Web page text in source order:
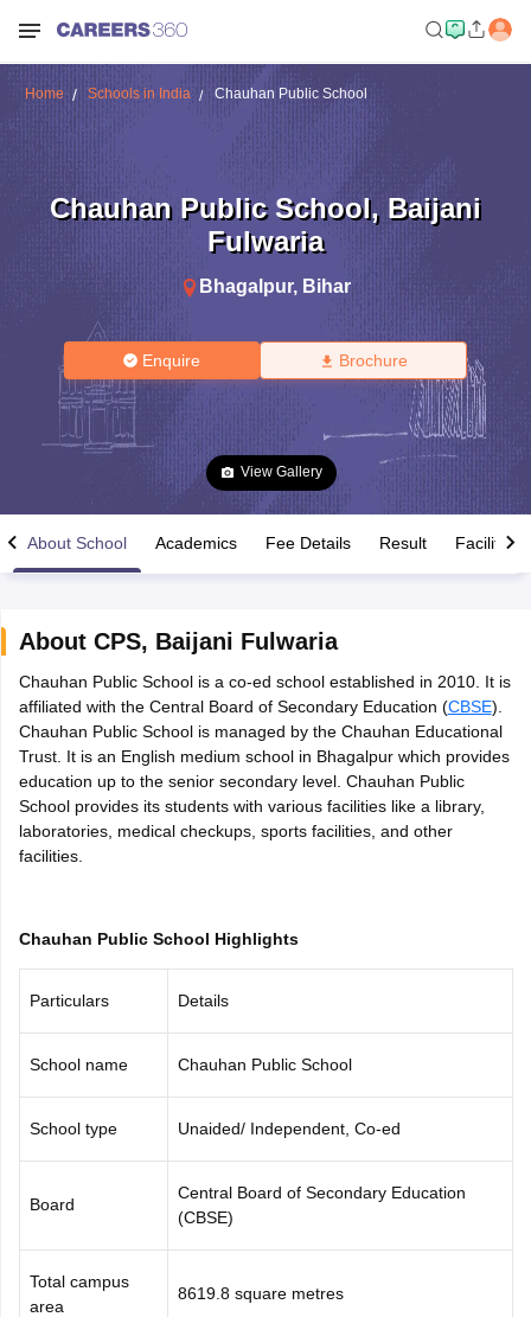
Time Table 2026
12th Supplementary Result 2026TN 11th Arrear Result 2026TN
CBSE 10th Second Board Result Marksheet 2026CBSE Second
HS Result 2026CBSE Class 12 Result Link 2026Punjab
CBSE 10th Science Question Paper 2026 Second ExamCBSE 10th
Question Paper 2026TS Inter Supplementary Question
SSLCKarnataka SSLC UK Board 10thGoa Board SSC PSEB 10th
ExamMP Board 12th
Schools in PunjabSchools in Bihar
HBSE 12th SyllabusHPBOSE 12th Syllabus
Class 12 Question PapersHBSE 12th Question PapersGSEB
GSEB SSC Question PapersGoa Board SSC Question Paper
2026
Digital Gujarat Scholarship 2026-27UP Scholarship
Knowledge OlympiadHBCSE Mathematical OlympiadView All
Home Schools in India Chauhan Public School
Chauhan Public School, Baijani
Fulwaria
Bhagalpur, Bihar
Enquire Brochure
View Gallery
About School Academics Fee Details Result Facilities
About CPS, Baijani Fulwaria
Chauhan Public School is a co-ed school established in 2010. It is
affiliated with the Central Board of Secondary Education (CBSE).
Chauhan Public School is managed by the Chauhan Educational
Trust. It is an English medium school in Bhagalpur which provides
education up to the senior secondary level. Chauhan Public
School provides its students with various facilities like a library,
laboratories, medical checkups, sports facilities, and other
facilities.
Chauhan Public School Highlights
Particulars Details
School name Chauhan Public School
School type Unaided/ Independent, Co-ed
Board
Central Board of Secondary Education
(CBSE)
Total campus
area
8619.8 square metres